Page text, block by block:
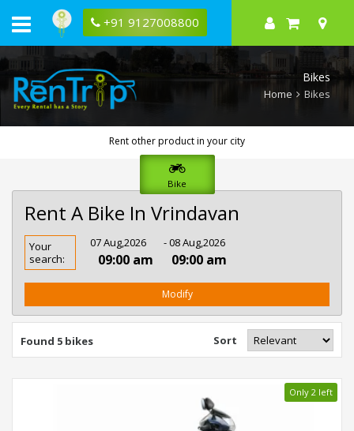
+91 9127008800
Bikes
Home Bikes
Rent other product in your city
Bike
Rent A Bike In Vrindavan
Rent
Bike
In
Your
search:
07 Aug,2026
09:00 am
- 08 Aug,2026
09:00 am
Modify
Found 5 bikes Sort
Only 2 left